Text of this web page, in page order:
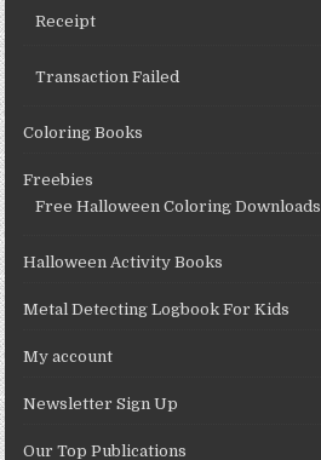
Receipt
Transaction Failed
Coloring Books
Freebies
Free Halloween Coloring Downloads
Halloween Activity Books
Metal Detecting Logbook For Kids
My account
Newsletter Sign Up
Our Top Publications